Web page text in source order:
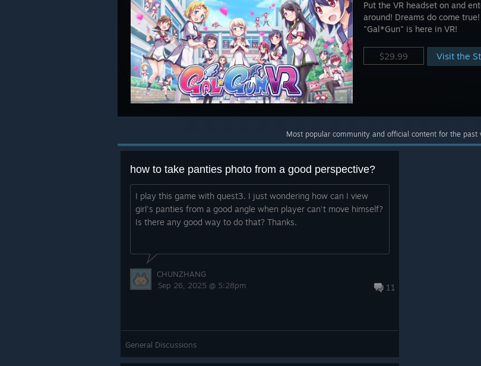
Put the VR headset on and
around! Dreams do come
"Gal*Gun" is here in VR!
$29.99 Visit the
Most popular community and official content for the past
how to take panties photo from a good perspective?
I play this game with quest3. I just wondering how can I view
girl's panties from a good angle when player can't move himself?
Is there any good way to do that? Thanks.
11
CHUNZHANG
Sep 26, 2025 @ 5:28pm
General Discussions